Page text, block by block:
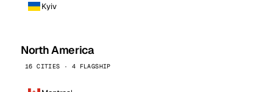
Kyiv
North America
16 CITIES · 4 FLAGSHIP